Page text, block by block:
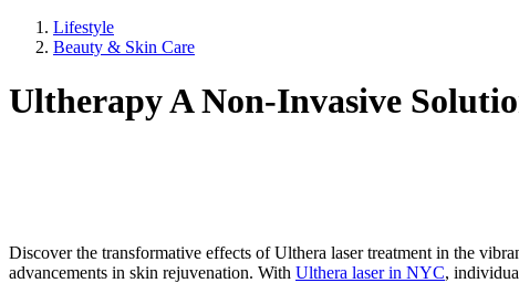
Lifestyle
Beauty & Skin Care
Ultherapy A Non-Invasive
Discover the transformative effects of Ulthera laser treatment in the
advancements in skin rejuvenation. With Ulthera laser in NYC,